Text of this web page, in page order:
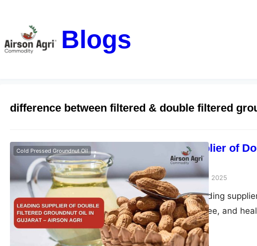
Blogs
difference between filtered & double filtered
Leading Supplier of
– Airson Agri
airsonagroOctober 28, 2025
Cold Pressed Groundnut Oil
Airson Agri – Leading
pure, chemical-free, and